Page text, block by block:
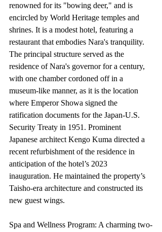
renowned for its "bowing deer," and is
encircled by World Heritage temples and
shrines. It is a modest hotel, featuring a
restaurant that embodies Nara's tranquility.
The principal structure served as the
residence of Nara's governor for a century,
with one chamber cordoned off in a
museum-like manner, as it is the location
where Emperor Showa signed the
ratification documents for the Japan-U.S.
Security Treaty in 1951. Prominent
Japanese architect Kengo Kuma directed a
recent refurbishment of the residence in
anticipation of the hotel’s 2023
inauguration. He maintained the property’s
Taisho-era architecture and constructed its
new guest wings.
Spa and Wellness Program: A charming two-